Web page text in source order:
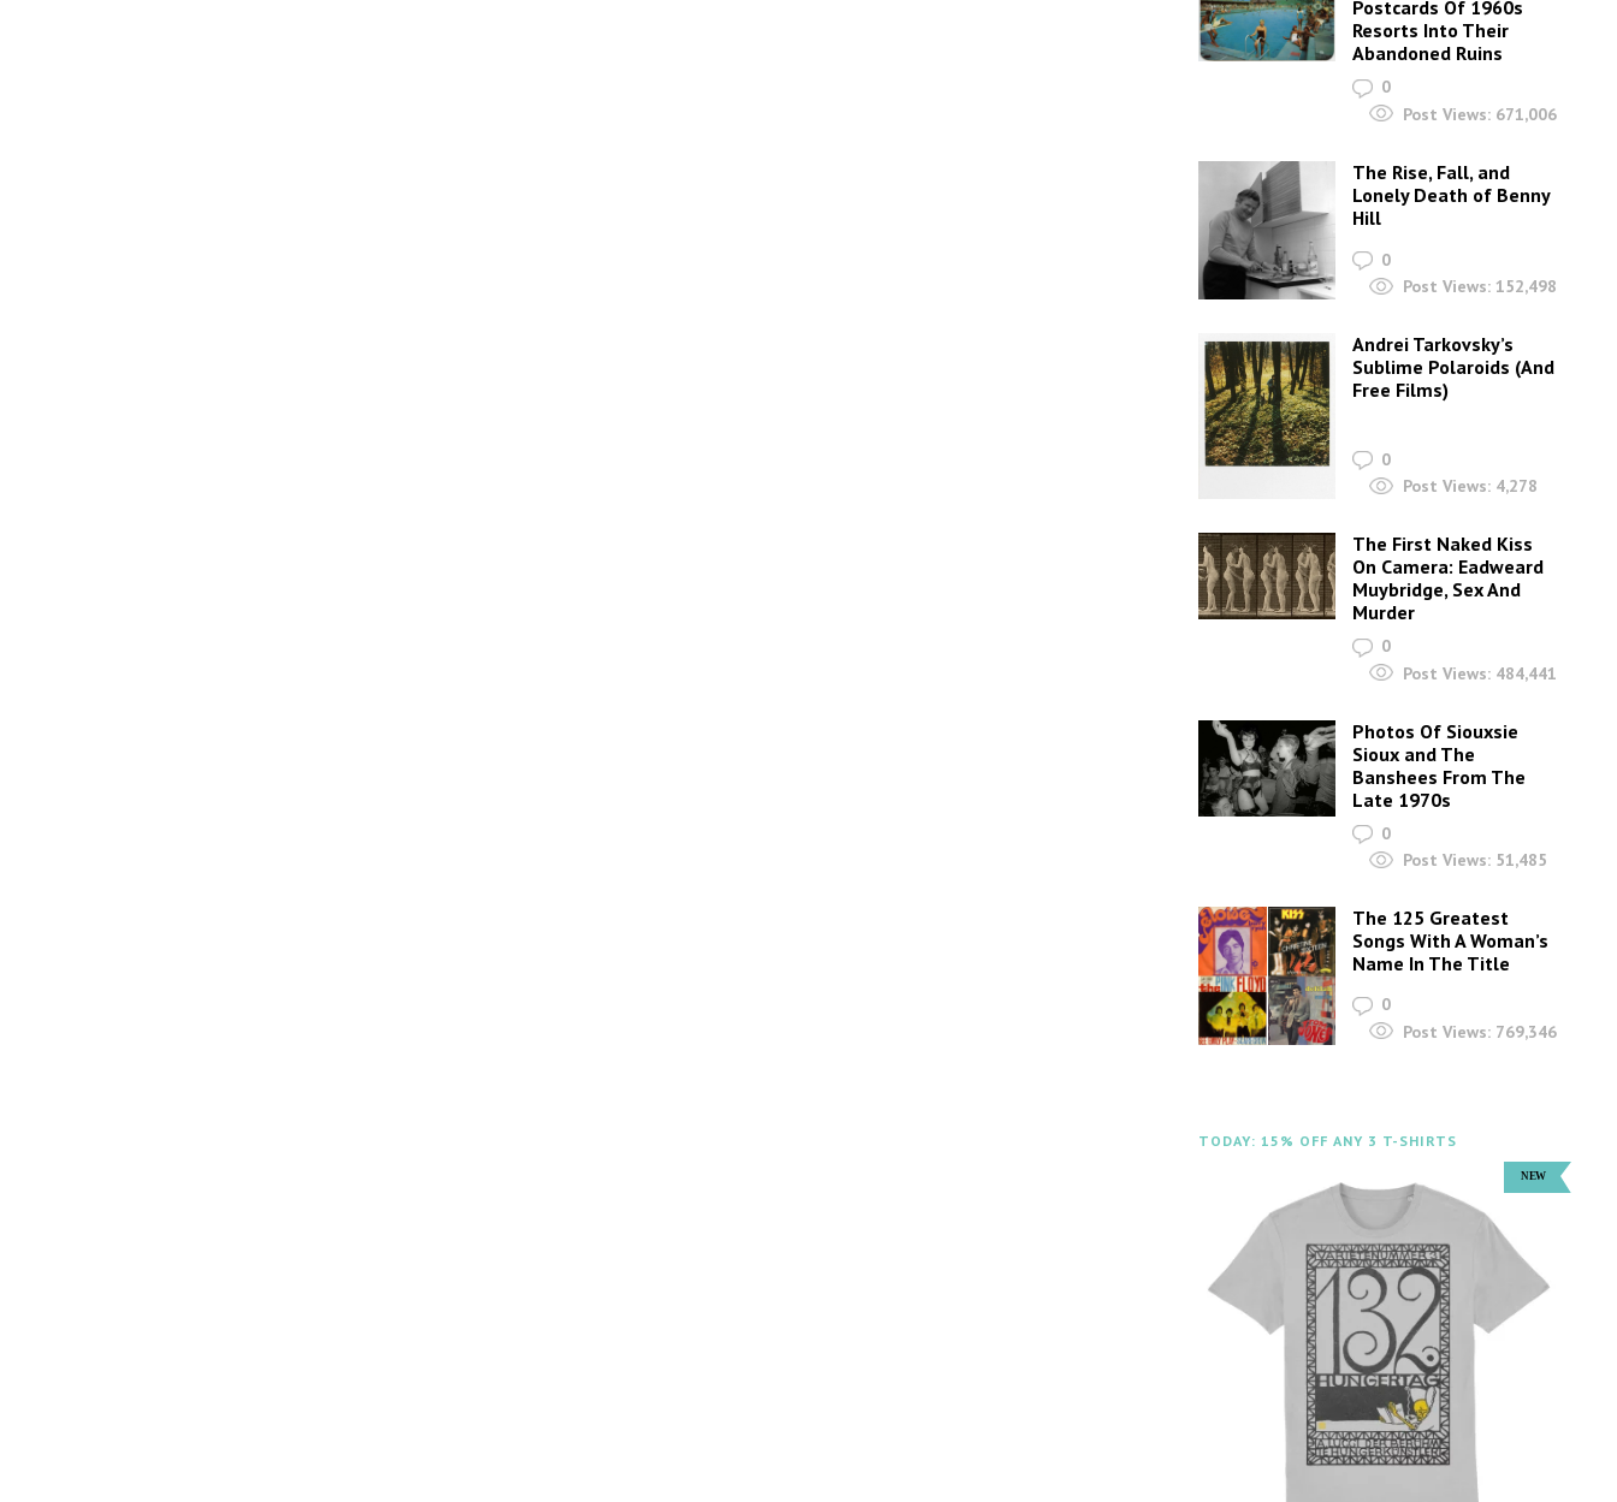
Postcards Of 1960s
Resorts Into Their
Abandoned Ruins
0
Post Views: 671,006
The Rise, Fall, and
Lonely Death of Benny
Hill
0
Post Views: 152,498
Andrei Tarkovsky’s
Sublime Polaroids‎ (And
Free Films)
0
Post Views: 4,278
The First Naked Kiss
On Camera: Eadweard
Muybridge, Sex And
Murder
0
Post Views: 484,441
Photos Of Siouxsie
Sioux and The
Banshees From The
Late 1970s
0
Post Views: 51,485
The 125 Greatest
Songs With A Woman’s
Name In The Title
0
Post Views: 769,346
TODAY: 15% OFF ANY 3 T-SHIRTS